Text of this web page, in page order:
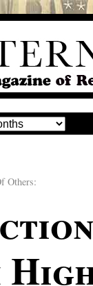
Others: